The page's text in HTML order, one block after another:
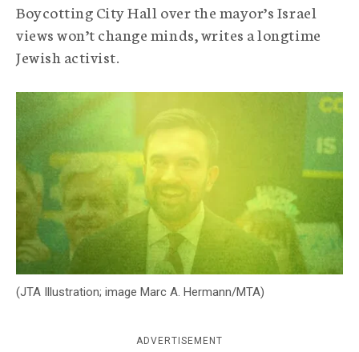
p
h
g
n
y
Boycotting City Hall over the mayor’s Israel
views won’t change minds, writes a longtime
Jewish activist.
(JTA Illustration; image Marc A. Hermann/MTA)
ADVERTISEMENT